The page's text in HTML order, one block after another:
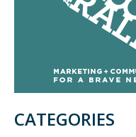
CATEGORIES